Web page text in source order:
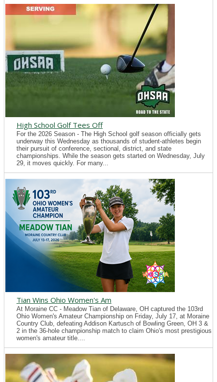
High School Golf Tees Off
For the 2026 Season - The High School golf season officially gets
underway this Wednesday as thousands of student-athletes begin
their pursuit of conference, sectional, district, and state
championships. While the season gets started on Wednesday, July
29, it moves quickly. For many...
Tian Wins Ohio Women's Am
At Moraine CC - Meadow Tian of Delaware, OH captured the 103rd
Ohio Women's Amateur Championship on Friday, July 17, at Moraine
Country Club, defeating Addison Kartusch of Bowling Green, OH 3 &
2 in the 36-hole championship match to claim Ohio's most prestigious
women's amateur title....